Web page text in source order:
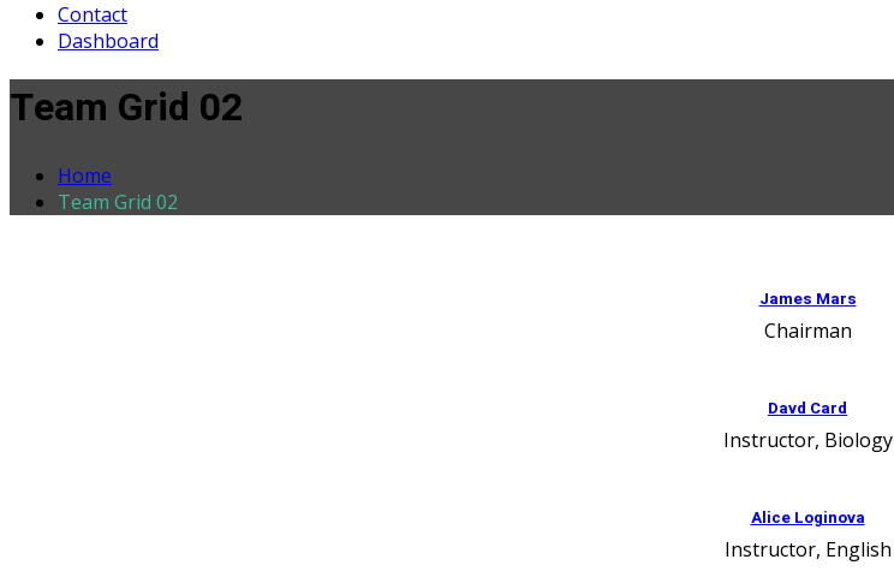
Contact
Dashboard
Team Grid 02
Home
Team Grid 02
James Mars
Chairman
Davd Card
Instructor, Biology
Alice Loginova
Instructor, English